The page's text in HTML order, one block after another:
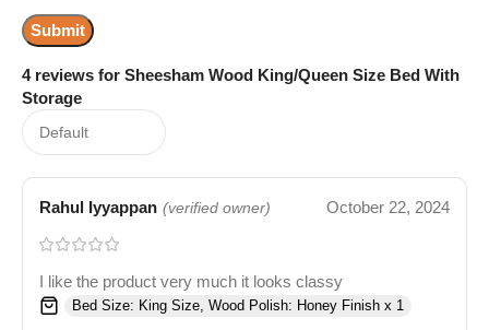
4 reviews for Sheesham Wood King/Queen Size Bed With
Storage
Rahul Iyyappan (verified owner) October 22, 2024
I like the product very much it looks classy
Bed Size: King Size, Wood Polish: Honey Finish x 1